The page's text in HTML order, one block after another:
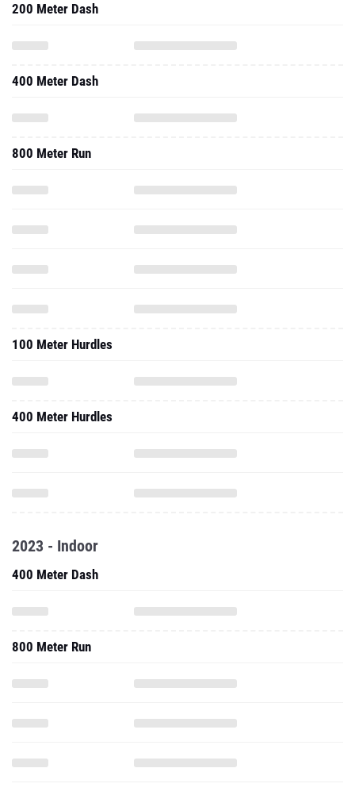
200 Meter Dash
400 Meter Dash
800 Meter Run
100 Meter Hurdles
400 Meter Hurdles
2023 - Indoor
400 Meter Dash
800 Meter Run